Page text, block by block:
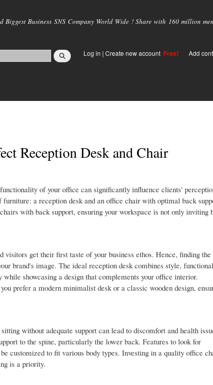
main
Biggest Business SNS Company World Wide ! Share with 160 million
Log in | Create new account Free! Add
Reception Desk and Chair
of your office can significantly influence clients'
a reception desk and an office chair with optimal back
with back support, ensuring your workspace is not only inviting
get their first taste of your business ethos. Hence, finding the
brand's image. The ideal reception desk combines style,
showcasing a design that complements your office interior.
prefer a modern minimalist desk or a classic wooden design,
without adequate support can lead to discomfort and health
to the spine, particularly the lower back. Features to look for
customized to fit various body types. Investing in a quality office
is a priority.